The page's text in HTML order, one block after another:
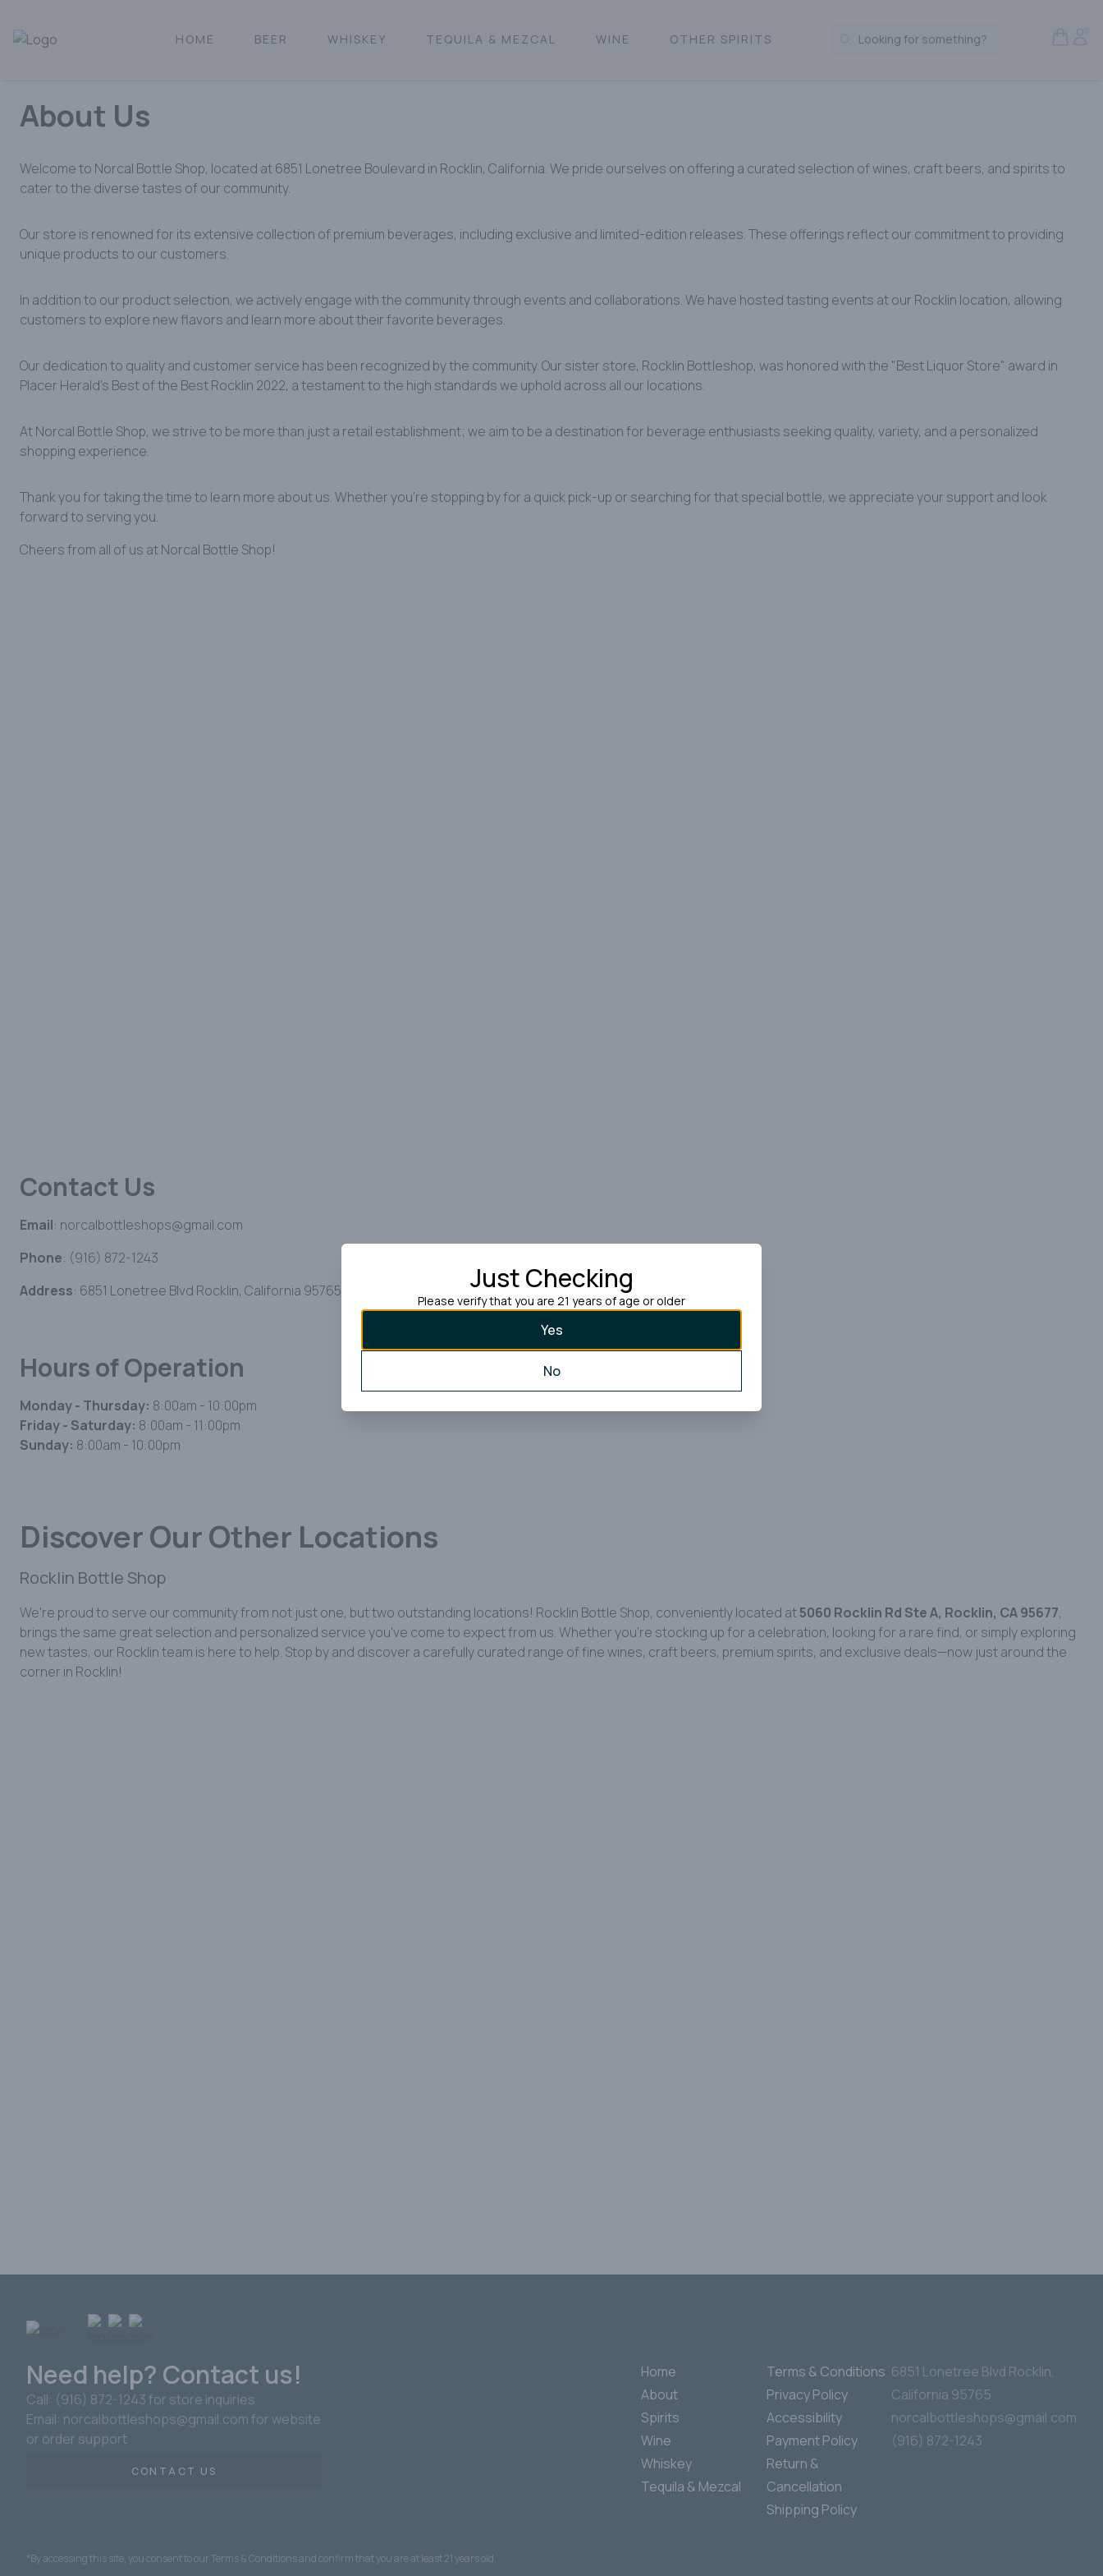
Norcal Bottle Shop | Online Liquor Shopping
HOME BEER WHISKEY TEQUILA & MEZCAL WINE OTHER SPIRITS Search Products
Looking for something?
About Us
Welcome to Norcal Bottle Shop, located at 6851 Lonetree Boulevard in Rocklin, California. We pride ourselves on offering a curated selection of wines, craft beers, and spirits to
cater to the diverse tastes of our community.​
Our store is renowned for its extensive collection of premium beverages, including exclusive and limited-edition releases. These offerings reflect our commitment to providing
unique products to our customers. ​
In addition to our product selection, we actively engage with the community through events and collaborations. We have hosted tasting events at our Rocklin location, allowing
customers to explore new flavors and learn more about their favorite beverages. ​
Our dedication to quality and customer service has been recognized by the community. Our sister store, Rocklin Bottleshop, was honored with the "Best Liquor Store" award in
Placer Herald’s Best of the Best Rocklin 2022, a testament to the high standards we uphold across all our locations. ​
At Norcal Bottle Shop, we strive to be more than just a retail establishment; we aim to be a destination for beverage enthusiasts seeking quality, variety, and a personalized
shopping experience.
Thank you for taking the time to learn more about us. Whether you’re stopping by for a quick pick-up or searching for that special bottle, we appreciate your support and look
forward to serving you.
Cheers from all of us at Norcal Bottle Shop!
Contact Us
Email: norcalbottleshops@gmail.com
Phone: (916) 872-1243
Address: 6851 Lonetree Blvd Rocklin, California 95765
Hours of Operation
Monday - Thursday: 8:00am - 10:00pm
Friday - Saturday: 8:00am - 11:00pm
Sunday: 8:00am - 10:00pm
Discover Our Other Locations
Rocklin Bottle Shop
We're proud to serve our community from not just one, but two outstanding locations! Rocklin Bottle Shop, conveniently located at5060 Rocklin Rd Ste A, Rocklin, CA 95677,
brings the same great selection and personalized service you've come to expect from us. Whether you're stocking up for a celebration, looking for a rare find, or simply exploring
new tastes, our Rocklin team is here to help. Stop by and discover a carefully curated range of fine wines, craft beers, premium spirits, and exclusive deals—now just around the
corner in Rocklin!
Need help? Contact us!
Call: (916) 872-1243 for store inquiries
Email: norcalbottleshops@gmail.com for website
or order support
CONTACT US
Home
About
Spirits
Wine
Whiskey
Tequila & Mezcal
Terms & Conditions
Privacy Policy
Accessibility
Payment Policy
Return &
Cancellation
Shipping Policy
6851 Lonetree Blvd Rocklin,
California 95765
norcalbottleshops@gmail.com
(916) 872-1243
*By accessing this site, you consent to our Terms & Conditions and confirm that you are at least 21 years old.
Just Checking
Please verify that you are 21 years of age or older
Yes
No